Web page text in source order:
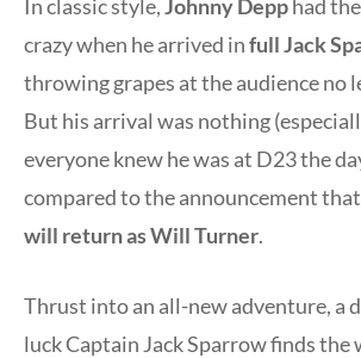
In classic style,Johnny Depphad
crazy when he arrived infull Jack
throwing grapes at the audience no
But his arrival was nothing
everyone knew he was at D23 the
compared to the announcement that
will return as Will Turner.
Thrust into an all-new adventure, a
luck Captain Jack Sparrow finds the